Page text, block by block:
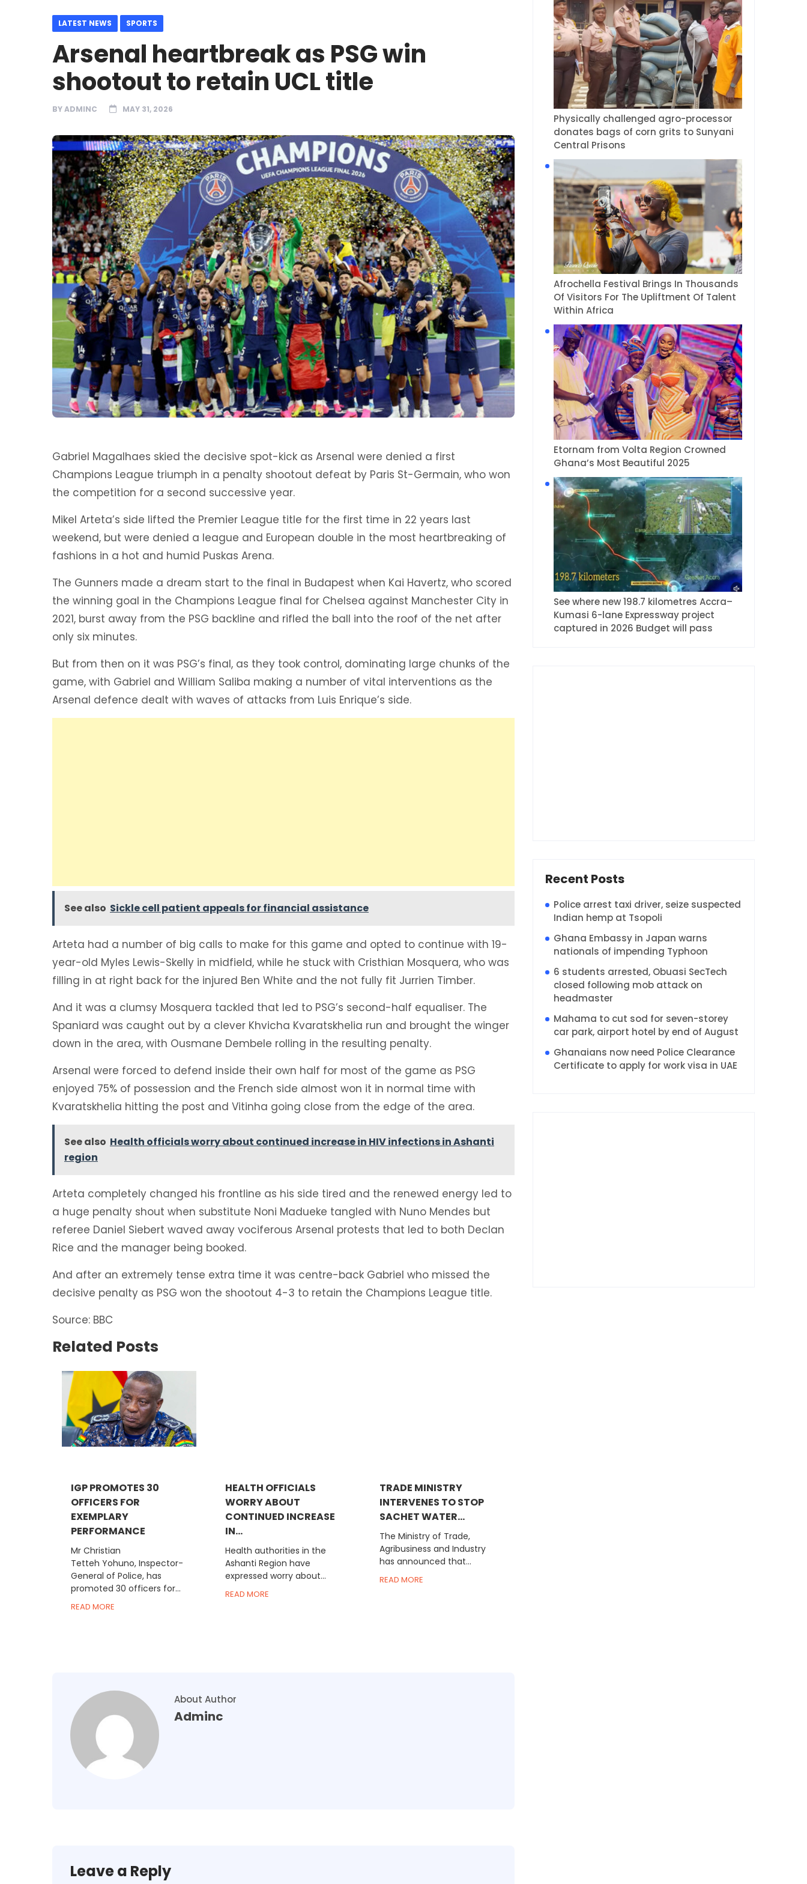
LATEST NEWS SPORTS
Arsenal heartbreak as PSG win
shootout to retain UCL title
BYADMINC MAY 31, 2026
Gabriel Magalhaes skied the decisive spot-kick as Arsenal were denied a first
Champions League triumph in a penalty shootout defeat by Paris St-Germain, who won
the competition for a second successive year.
Mikel Arteta’s side lifted the Premier League title for the first time in 22 years last
weekend, but were denied a league and European double in the most heartbreaking of
fashions in a hot and humid Puskas Arena.
The Gunners made a dream start to the final in Budapest when Kai Havertz, who scored
the winning goal in the Champions League final for Chelsea against Manchester City in
2021, burst away from the PSG backline and rifled the ball into the roof of the net after
only six minutes.
But from then on it was PSG’s final, as they took control, dominating large chunks of the
game, with Gabriel and William Saliba making a number of vital interventions as the
Arsenal defence dealt with waves of attacks from Luis Enrique’s side.
See also Sickle cell patient appeals for financial assistance
Arteta had a number of big calls to make for this game and opted to continue with 19-
year-old Myles Lewis-Skelly in midfield, while he stuck with Cristhian Mosquera, who was
filling in at right back for the injured Ben White and the not fully fit Jurrien Timber.
And it was a clumsy Mosquera tackled that led to PSG’s second-half equaliser. The
Spaniard was caught out by a clever Khvicha Kvaratskhelia run and brought the winger
down in the area, with Ousmane Dembele rolling in the resulting penalty.
Arsenal were forced to defend inside their own half for most of the game as PSG
enjoyed 75% of possession and the French side almost won it in normal time with
Kvaratskhelia hitting the post and Vitinha going close from the edge of the area.
See also Health officials worry about continued increase in HIV infections in Ashanti
region
Arteta completely changed his frontline as his side tired and the renewed energy led to
a huge penalty shout when substitute Noni Madueke tangled with Nuno Mendes but
referee Daniel Siebert waved away vociferous Arsenal protests that led to both Declan
Rice and the manager being booked.
And after an extremely tense extra time it was centre-back Gabriel who missed the
decisive penalty as PSG won the shootout 4-3 to retain the Champions League title.
Source: BBC
Related Posts
IGP PROMOTES 30
OFFICERS FOR
EXEMPLARY
PERFORMANCE
Mr Christian
Tetteh Yohuno, Inspector-
General of Police, has
promoted 30 officers for...
READ MORE
HEALTH OFFICIALS
WORRY ABOUT
CONTINUED INCREASE
IN...
Health authorities in the
Ashanti Region have
expressed worry about...
READ MORE
TRADE MINISTRY
INTERVENES TO STOP
SACHET WATER...
The Ministry of Trade,
Agribusiness and Industry
has announced that...
READ MORE
About Author
Adminc
Leave a Reply
Physically challenged agro-processor
donates bags of corn grits to Sunyani
Central Prisons
Afrochella Festival Brings In Thousands
Of Visitors For The Upliftment Of Talent
Within Africa
Etornam from Volta Region Crowned
Ghana’s Most Beautiful 2025
See where new 198.7 kilometres Accra–
Kumasi 6-lane Expressway project
captured in 2026 Budget will pass
Recent Posts
Police arrest taxi driver, seize suspected
Indian hemp at Tsopoli
Ghana Embassy in Japan warns
nationals of impending Typhoon
6 students arrested, Obuasi SecTech
closed following mob attack on
headmaster
Mahama to cut sod for seven-storey
car park, airport hotel by end of August
Ghanaians now need Police Clearance
Certificate to apply for work visa in UAE